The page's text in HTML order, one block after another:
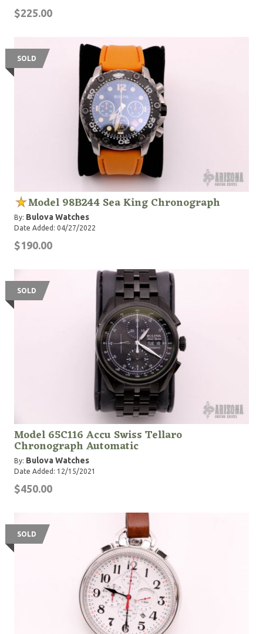
$225.00
SOLD
Model 98B244 Sea King Chronograph
By: Bulova Watches
Date Added: 04/27/2022
$190.00
SOLD
Model 65C116 Accu Swiss Tellaro
Chronograph Automatic
By: Bulova Watches
Date Added: 12/15/2021
$450.00
SOLD